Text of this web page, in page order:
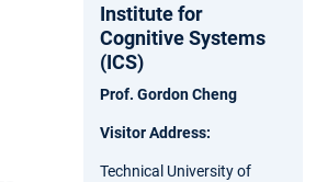
Institute for
Cognitive Systems
(ICS)
Prof. Gordon Cheng
Visitor Address:
Technical University of